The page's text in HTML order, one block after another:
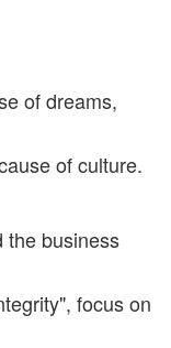
of dreams,
of culture.
the business
focus on